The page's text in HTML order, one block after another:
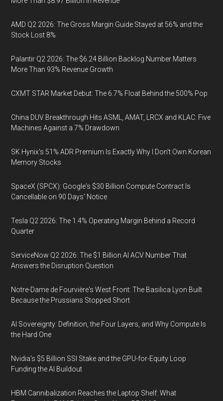
AMD Q2 2026: The Gross Margin Guide Stayed at 56% and the
Stock Lost 8%
Palantir Q2 2026: The $6.24 Billion Backlog Number Matters
More Than 93% Revenue Growth
CXMT STAR Market Debut: The 6.7% Float Behind the 500% Pop
China DUV Breakthrough Hits ASML, AMAT, LRCX and KLAC: Five
Machines Against a 7% Drawdown
SK Hynix's 51% ADR Premium Is Exactly Why I Don't Own Korean
Memory Stocks
SpaceX (SPCX): Google's $30 Billion Compute Contract Is
Cancellable on 90 Days' Notice
Tesla Q2 2026: The 1.4% Operating Margin Behind a Record
Quarter
ServiceNow Q2 2026: The $1 Billion AI ACV Number That
Answers the Disruption Question
Notre-Dame de Fourvière's West Front: The Basilica Lyon Built
Because the Prussians Stopped Short
AI Sovereignty: Definition, the Four Layers, and Why Compute Is
the Hard One
Nvidia's $5 Billion SSI Stake and the GPU-for-Equity Loop
Funding the AI Buildout
HBM Cannibalization Reaches the Laptop Shelf: What